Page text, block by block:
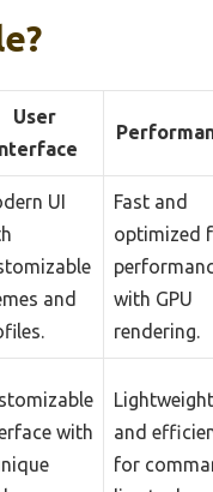
User
UI
and
Fast and
optimized
with GPU
rendering.
with
Lightweight
and
for